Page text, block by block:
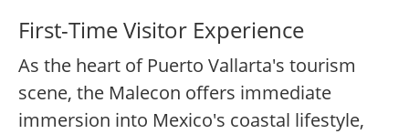
First-Time Visitor Experience
As the heart of Puerto Vallarta's tourism
scene, the Malecon offers immediate
immersion into Mexico's coastal lifestyle,